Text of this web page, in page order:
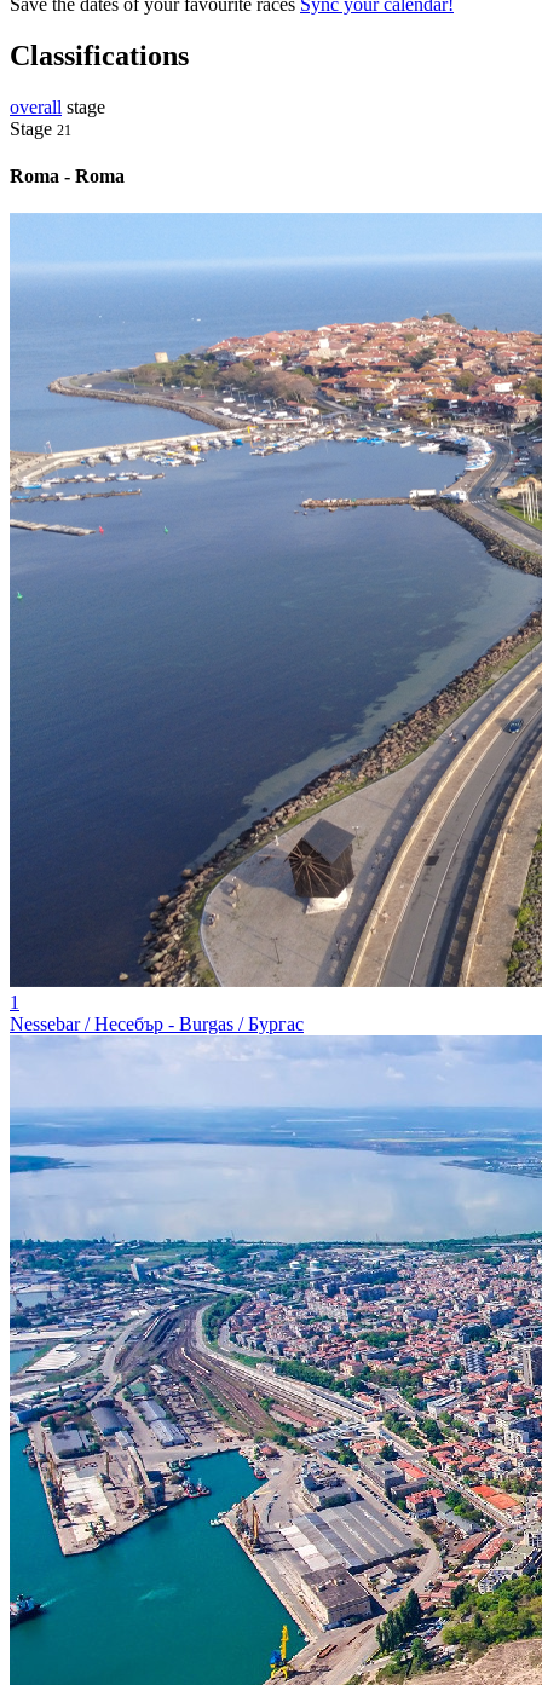
Save the dates of your favourite races Sync your calendar!
Classifications
overall stage
Stage 21
Roma - Roma
1
Nessebar / Несебър - Burgas / Бургас